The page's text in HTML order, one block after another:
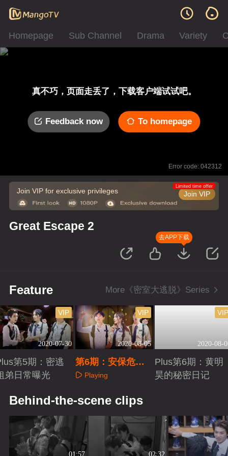
Homepage Sub Channel Drama Variety
真不巧，页面走丢了，下载客户端试试吧。
Feedback now To homepage
Error code: 042312
Join VIP for exclusive privileges Join VIP
Limited time offer
Great Escape 2
去APP下载
Feature More《密室大逃脱》Series
2020-07-30
VIP
第5期：密逃
弟日常曝光
2020-08-05
VIP
第6期：安保危机
（下）
Playing
2020-08-
VIP
Plus第6期：黄明
昊的秘密日记
Behind-the-scene clips
01:57 02:32